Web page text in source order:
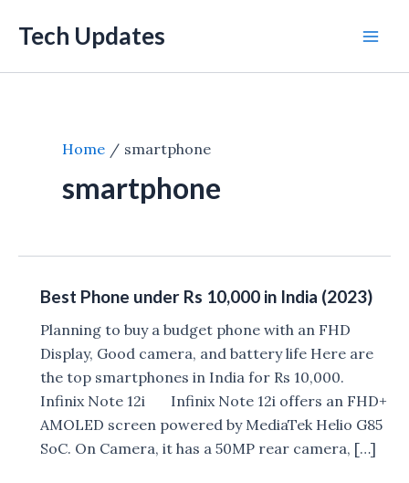
Tech Updates
Home smartphone
smartphone
Best Phone under Rs 10,000 in India (2023)
Planning to buy a budget phone with an FHD
Display, Good camera, and battery life Here are
the top smartphones in India for Rs 10,000.
Infinix Note 12i Infinix Note 12i offers an FHD+
AMOLED screen powered by MediaTek Helio G85
SoC. On Camera, it has a 50MP rear camera, […]